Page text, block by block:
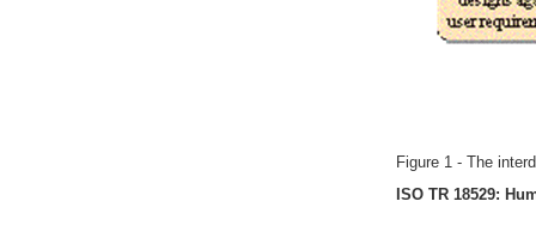
Figure 1 - The
ISO TR 18529: